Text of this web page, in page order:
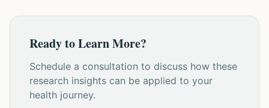
Ready to Learn More?
Schedule a consultation to discuss how these
research insights can be applied to your
health journey.